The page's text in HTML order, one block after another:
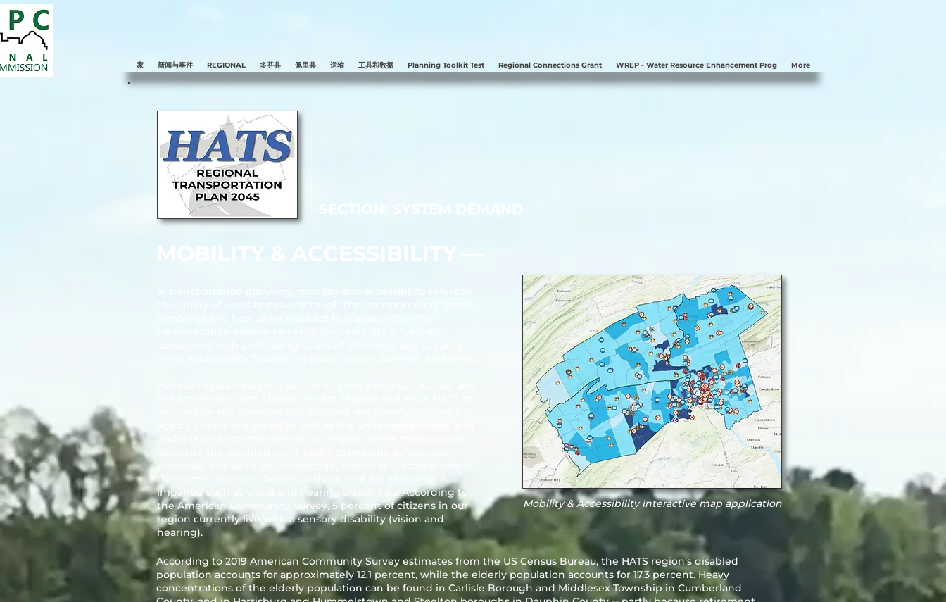
家 新闻与事件 REGIONAL 多芬县 佩里县 运输 工具和数据 Planning Toolkit Test Regional Connections Grant WREP - Water Resource Enhancement Prog More
SECTION: SYSTEM DEMAND
MOBILITY & ACCESSIBILITY ––
In transportation planning, mobility and accessibility refers to
this community also factors in those that are sensually
impaired such as visual and hearing disabilities. According to
the American Community Survey, 5 percent of citizens in our
region currently live with a sensory disability (vision and
hearing).
Mobility & Accessibility interactive map application
According to 2019 American Community Survey estimates from the US Census Bureau, the HATS region’s disabled
population accounts for approximately 12.1 percent, while the elderly population accounts for 17.3 percent. Heavy
concentrations of the elderly population can be found in Carlisle Borough and Middlesex Township in Cumberland